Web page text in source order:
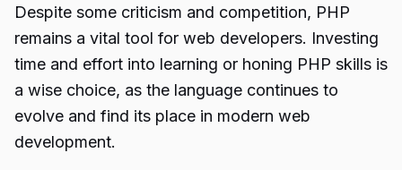
Despite some criticism and competition, PHP
remains a vital tool for web developers. Investing
time and effort into learning or honing PHP skills is
a wise choice, as the language continues to
evolve and find its place in modern web
development.